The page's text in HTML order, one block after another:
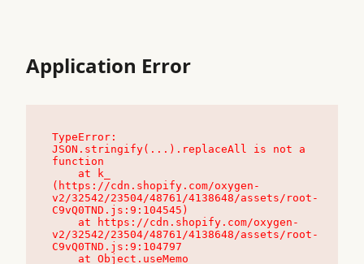
Application Error
TypeError:
JSON.stringify(...).replaceAll is not a
function
(https://cdn.shopify.com/oxygen-
v2/32542/23504/48761/4138648/assets/root-
C9vQ0TND.js:9:104545)
v2/32542/23504/48761/4138648/assets/root-
C9vQ0TND.js:9:104797